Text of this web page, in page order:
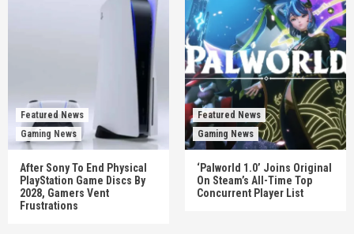
Featured News
Gaming News
After Sony To End Physical
PlayStation Game Discs By
2028, Gamers Vent
Frustrations
Featured News
Gaming News
‘Palworld 1.0’ Joins Original
On Steam’s All-Time Top
Concurrent Player List